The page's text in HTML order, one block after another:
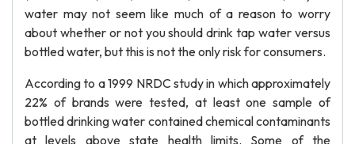
water may not seem like much of a reason to worry
about whether or not you should drink tap water versus
bottled water, but this is not the only risk for consumers.
According to a 1999 NRDC study in which approximately
22% of brands were tested, at least one sample of
bottled drinking water contained chemical contaminants
at levels above state health limits. Some of the